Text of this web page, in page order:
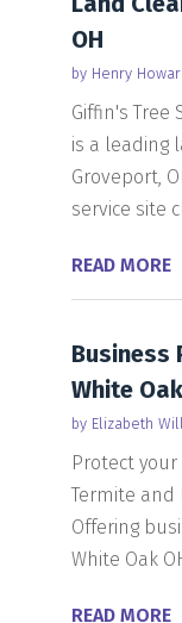
OH
by Henry
Giffin's Tree
is a leading
Groveport,
service site
READ MORE
Business
White
by Elizabeth
Protect
Termite and
Offering
White Oak
READ MORE